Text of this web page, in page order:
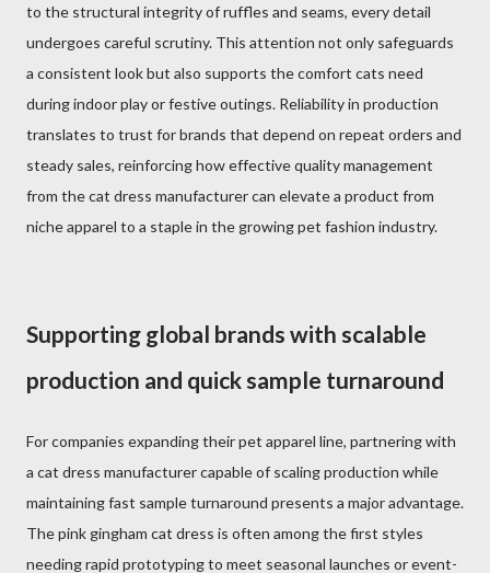
to the structural integrity of ruffles and seams, every detail
undergoes careful scrutiny. This attention not only safeguards
a consistent look but also supports the comfort cats need
during indoor play or festive outings. Reliability in production
translates to trust for brands that depend on repeat orders and
steady sales, reinforcing how effective quality management
from the cat dress manufacturer can elevate a product from
niche apparel to a staple in the growing pet fashion industry.
Supporting global brands with scalable
production and quick sample turnaround
For companies expanding their pet apparel line, partnering with
a cat dress manufacturer capable of scaling production while
maintaining fast sample turnaround presents a major advantage.
The pink gingham cat dress is often among the first styles
needing rapid prototyping to meet seasonal launches or event-